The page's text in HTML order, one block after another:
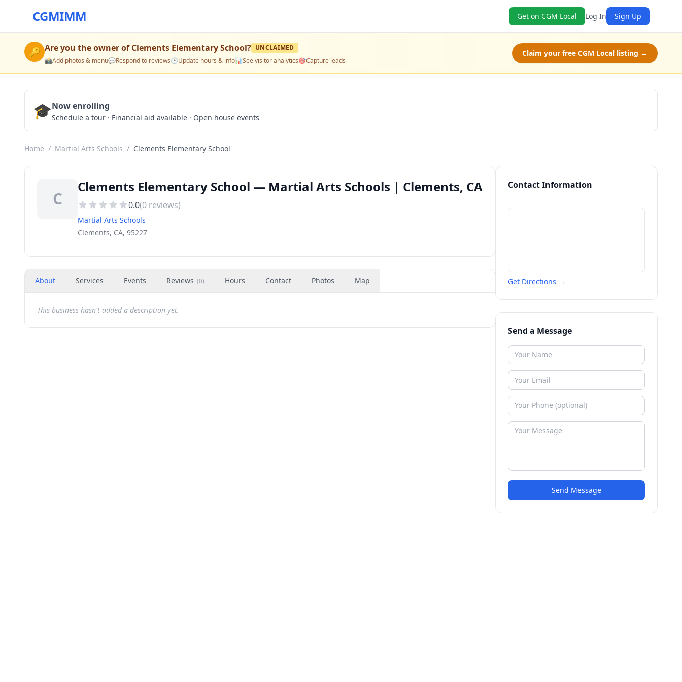
CGMIMM Get on CGM Local Log In Sign Up
🔑 Are you the owner ofClements Elementary School? UNCLAIMED
📸Add photos & menu💬Respond to reviews🕒Update hours & info📊See visitor analytics🎯Capture leads
Claim your free CGM Local listing →
🎓Now enrolling
Schedule a tour · Financial aid available · Open house events
Home / Martial Arts Schools / Clements Elementary School
C
Clements Elementary School — Martial Arts Schools | Clements, CA
0.0(0 reviews)
Martial Arts Schools
Clements, CA, 95227
About Services Events Reviews (0) Hours Contact Photos Map
This business hasn't added a description yet.
Contact Information
Get Directions →
Send a Message
Send Message